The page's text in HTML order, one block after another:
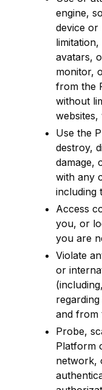
engine,
device or
avatars,
monitor,
from the
without
Use the
destroy,
damage,
with any
including
Access
you, or
you are
Violate
or
and from
Probe,
Platform
network,